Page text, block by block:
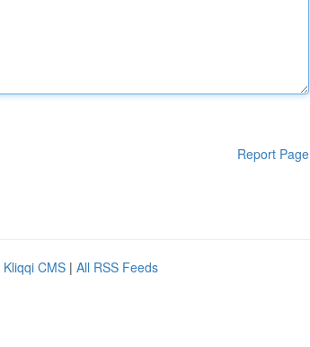
Report Page
Kliqqi CMS | All RSS Feeds